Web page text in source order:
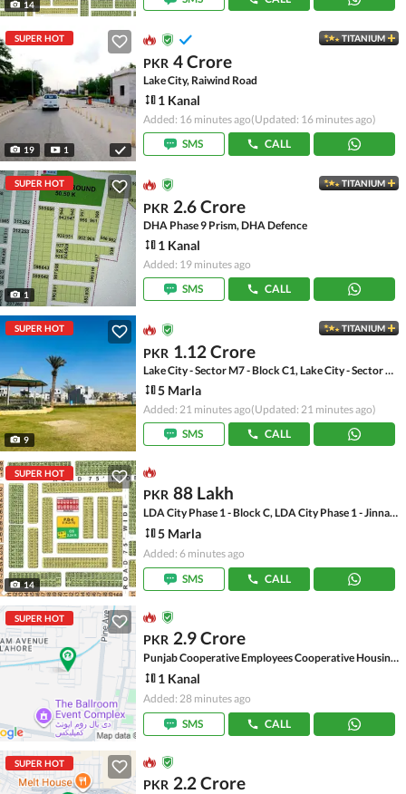
14
SUPER HOT
19 1
TITANIUM
PKR 4 Crore
Lake City, Raiwind Road
1 Kanal
Added: 16 minutes ago(Updated: 16 minutes ago)
SMS
CALL
SUPER HOT
1
TITANIUM
PKR 2.6 Crore
DHA Phase 9 Prism, DHA Defence
1 Kanal
Added: 19 minutes ago
SMS
CALL
SUPER HOT
9
TITANIUM
PKR 1.12 Crore
Lake City - Sector M7 - Block C1, Lake City - Sector M-7
5 Marla
Added: 21 minutes ago(Updated: 21 minutes ago)
SMS
CALL
SUPER HOT
14
PKR 88 Lakh
LDA City Phase 1 - Block C, LDA City Phase 1 - Jinnah Sector
5 Marla
Added: 6 minutes ago
SMS
CALL
SUPER HOT
PKR 2.9 Crore
Punjab Cooperative Employees Cooperative Housing Society, Pine Avenue
1 Kanal
Added: 28 minutes ago
SMS
CALL
SUPER HOT
PKR 2.2 Crore